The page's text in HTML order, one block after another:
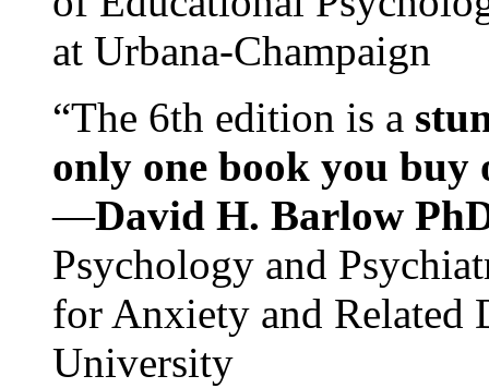
at Urbana-Champaign
“The 6th edition is a
only one book you buy
—David H. Barlow
Psychology and
for Anxiety and Related
University